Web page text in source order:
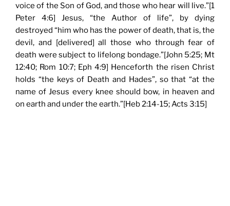
voice of the Son of God, and those who hear will live.”[1
Peter 4:6] Jesus, “the Author of life”, by dying
destroyed “him who has the power of death, that is, the
devil, and [delivered] all those who through fear of
death were subject to lifelong bondage.”[John 5:25; Mt
12:40; Rom 10:7; Eph 4:9] Henceforth the risen Christ
holds “the keys of Death and Hades”, so that “at the
name of Jesus every knee should bow, in heaven and
on earth and under the earth.”[Heb 2:14-15; Acts 3:15]